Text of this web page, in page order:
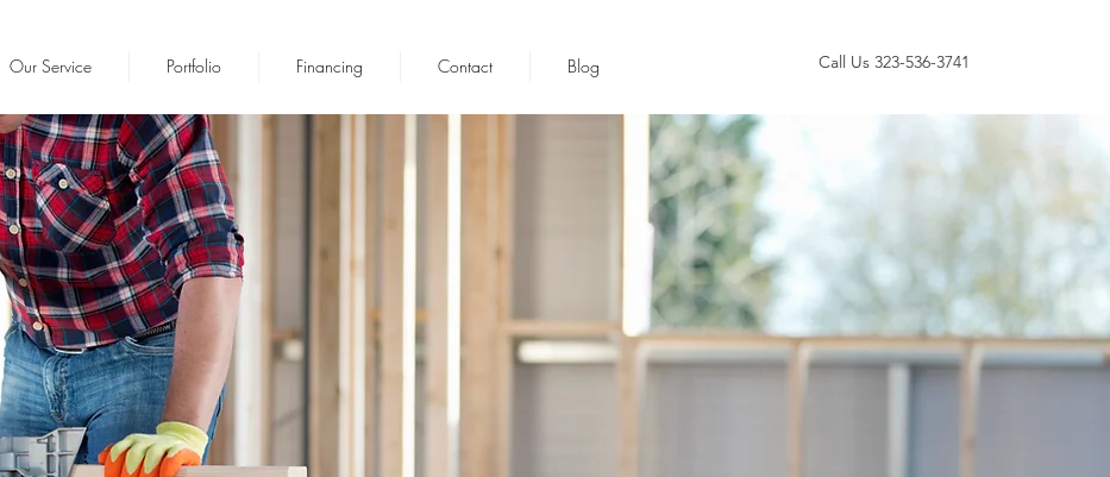
Our Service Portfolio Financing Contact Blog Call Us 323-536-3741
CONFIDENCE BUILT ON PERFORMANCE